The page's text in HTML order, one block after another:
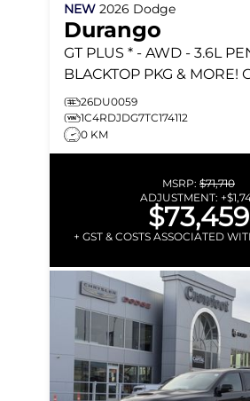
NEW 2026 Dodge
Durango
GT PLUS * - AWD - 3.6L
BLACKTOP PKG & MORE!
26DU0059
1C4RDJDG7TC174112
0 KM
MSRP: $71,710
ADJUSTMENT: +
$73,459
+ GST & COSTS ASSOCIATED